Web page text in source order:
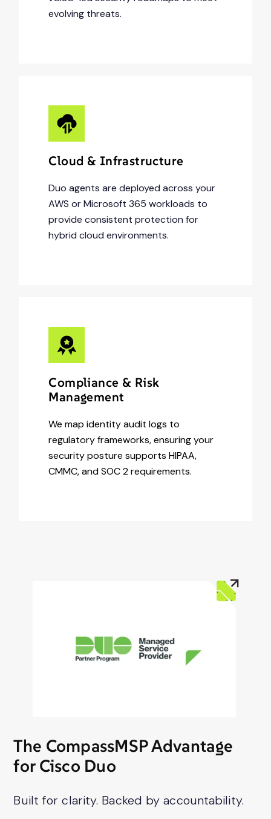
evolving threats.
Cloud & Infrastructure
Duo agents are deployed across your
AWS or Microsoft 365 workloads to
provide consistent protection for
hybrid cloud environments.
Compliance & Risk
Management
We map identity audit logs to
regulatory frameworks, ensuring your
security posture supports HIPAA,
CMMC, and SOC 2 requirements.
The CompassMSP Advantage
for Cisco Duo
Built for clarity. Backed by accountability.